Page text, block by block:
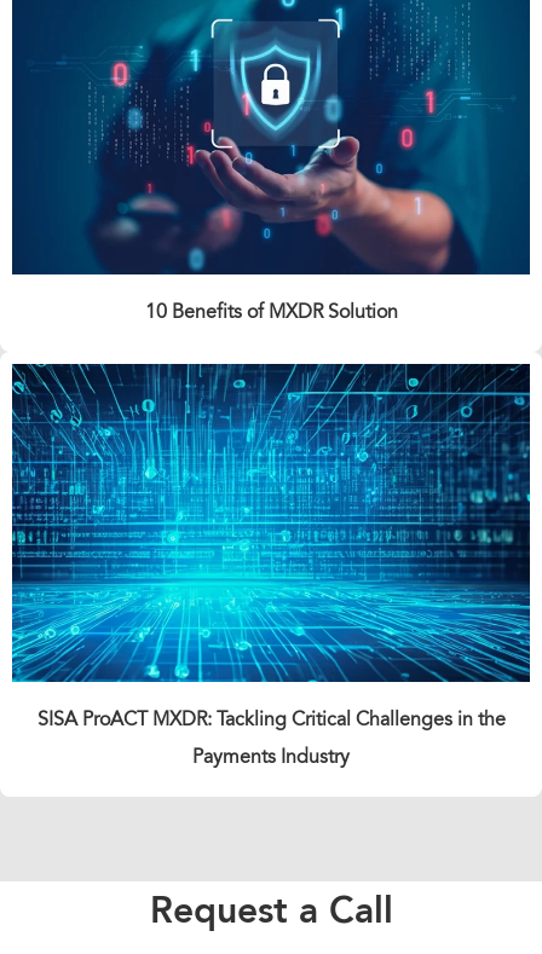
10 Benefits of MXDR Solution
SISA ProACT MXDR: Tackling Critical Challenges in the
Payments Industry
Request a Call